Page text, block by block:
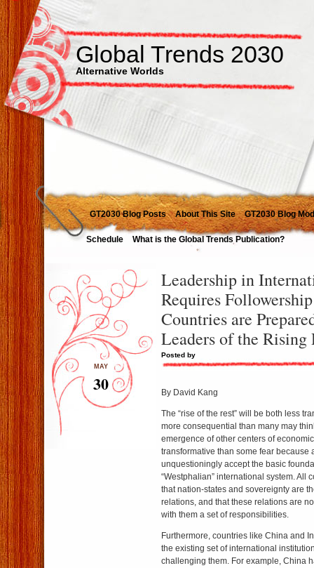
Global Trends 2030
Alternative Worlds
GT2030 Blog Posts About This Site GT2030 Blog
Schedule What is the Global Trends Publication?
Leadership in
Requires
Countries are
Leaders of the Rising
Posted by
MAY
30 By David Kang
The “rise of the rest” will be both less
more consequential than many may
emergence of other centers of
transformative than some fear because
unquestioningly accept the basic
“Westphalian” international system. All
that nation-states and sovereignty are
relations, and that these relations are
with them a set of responsibilities.
Furthermore, countries like China and
the existing set of international
challenging them. For example, China